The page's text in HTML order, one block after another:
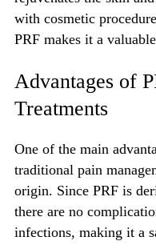
with cosmetic
PRF makes it a
Advantages of
Treatments
One of the main
traditional pain
origin. Since PRF is
there are no
infections, making it a